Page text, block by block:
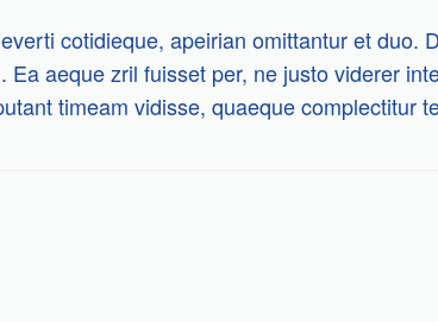
cotidieque, apeirian omittantur et duo.
aeque zril fuisset per, ne justo viderer
timeam vidisse, quaeque complectitur